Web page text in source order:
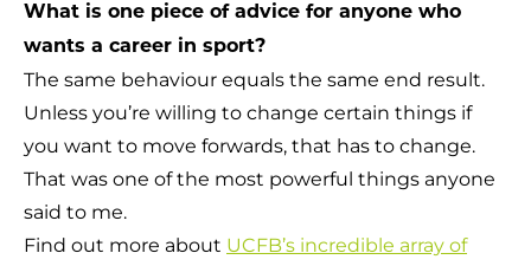
What is one piece of advice for anyone who
wants a career in sport?
The same behaviour equals the same end result.
Unless you’re willing to change certain things if
you want to move forwards, that has to change.
That was one of the most powerful things anyone
said to me.
Find out more about UCFB’s incredible array of